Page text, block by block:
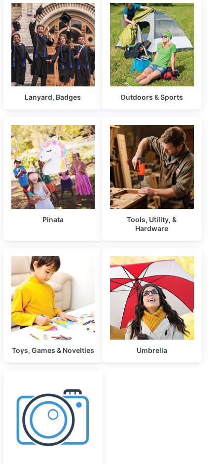
Lanyard, Badges Outdoors & Sports
Pinata
Tools, Utility, &
Hardware
Toys, Games & Novelties Umbrella